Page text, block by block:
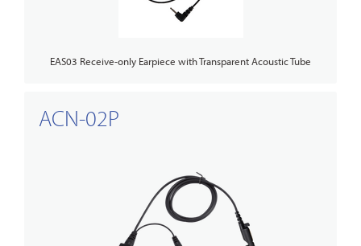
EAS03 Receive-only Earpiece with Transparent Acoustic Tube
ACN-02P